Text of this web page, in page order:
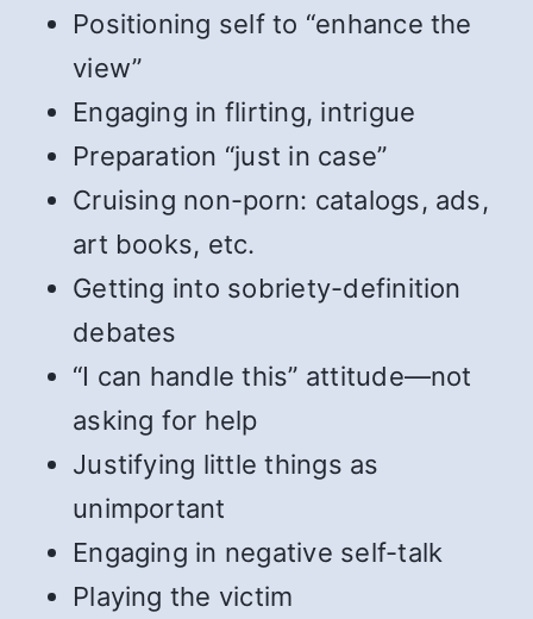
Positioning self to “enhance the
view”
Engaging in flirting, intrigue
Preparation “just in case”
Cruising non-porn: catalogs, ads,
art books, etc.
Getting into sobriety-definition
debates
“I can handle this” attitude—not
asking for help
Justifying little things as
unimportant
Engaging in negative self-talk
Playing the victim